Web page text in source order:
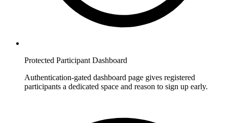
Protected Participant Dashboard
Authentication-gated dashboard page gives registered
participants a dedicated space and reason to sign up early.